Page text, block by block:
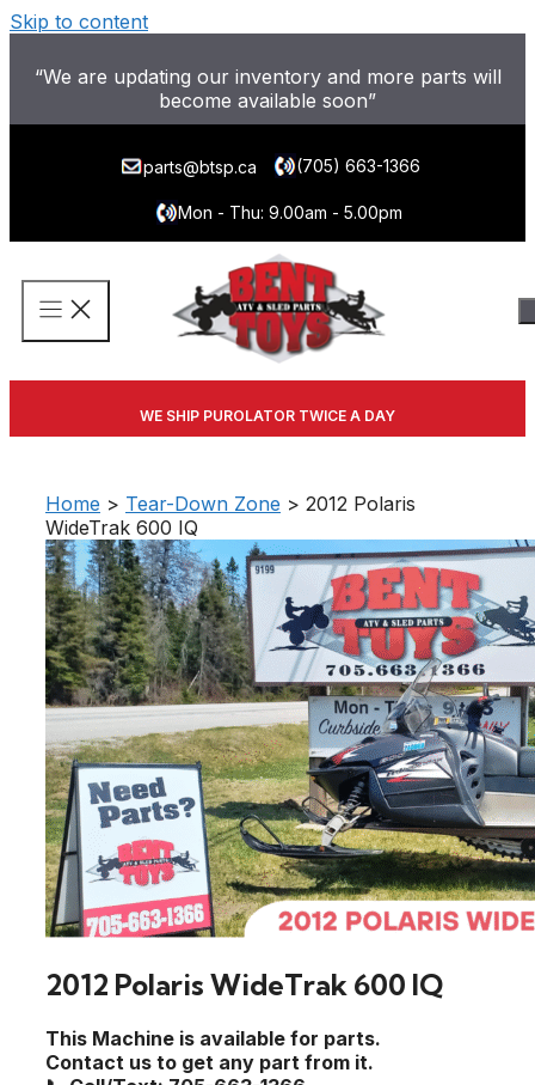
Skip to content
“We are updating our inventory and more parts will
become available soon”
parts@btsp.ca (705) 663-1366
Mon - Thu: 9.00am - 5.00pm
WE SHIP PUROLATOR TWICE A DAY
Home > Tear-Down Zone > 2012 Polaris
WideTrak 600 IQ
2012 Polaris WideTrak 600 IQ
This Machine is available for parts.
Contact us to get any part from it.